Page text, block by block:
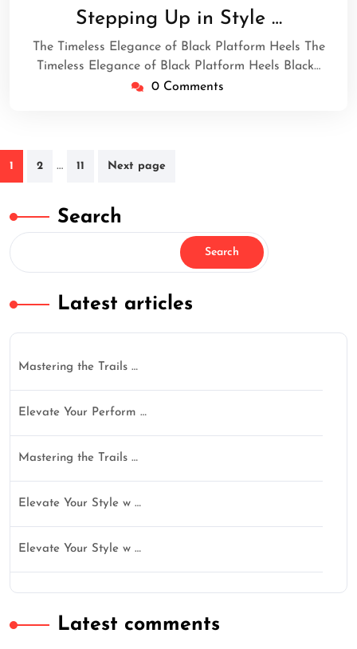
May
2026
Stepping Up in Style …
The Timeless Elegance of Black Platform Heels The
Timeless Elegance of Black Platform Heels Black…
0 Comments
Posts
navigation
1 2 … 11 Next page
Search
Search
Latest articles
Mastering the Trails …
Elevate Your Perform …
Mastering the Trails …
Elevate Your Style w …
Elevate Your Style w …
Latest comments